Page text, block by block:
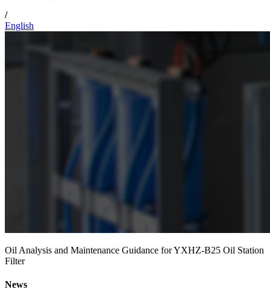
/
English
Oil Analysis and Maintenance Guidance for YXHZ-B25 Oil Station
Filter
News